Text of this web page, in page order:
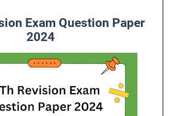
Exam Question Paper
2024